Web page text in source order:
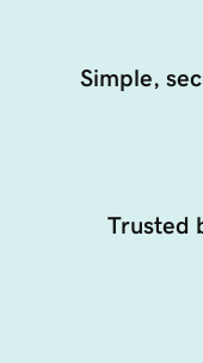
Simple,
Trusted